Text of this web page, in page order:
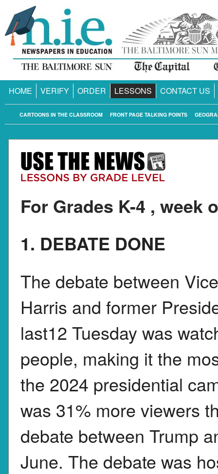
HOME VERIFY ORDER LESSONS CONTACT US
FRONT PAGE TALKING POINTS
CARTOONS IN THE CLASSROOM
For Grades K-4 , week
1. DEBATE DONE
The debate between
Harris and former
last12 Tuesday was
people, making it the
the 2024 presidential
was 31% more viewers
debate between Trump
June. The debate was